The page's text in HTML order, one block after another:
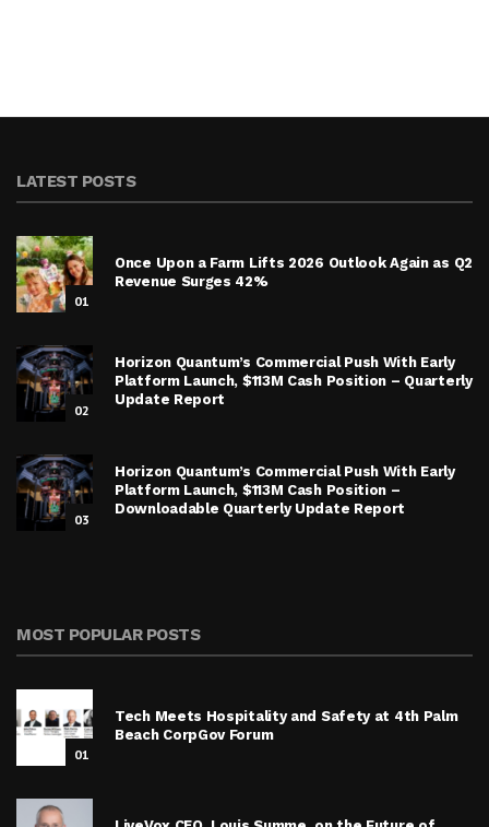
LATEST POSTS
01
Once Upon a Farm Lifts 2026 Outlook Again as Q2
Revenue Surges 42%
02
Horizon Quantum’s Commercial Push With Early
Platform Launch, $113M Cash Position – Quarterly
Update Report
03
Horizon Quantum’s Commercial Push With Early
Platform Launch, $113M Cash Position –
Downloadable Quarterly Update Report
MOST POPULAR POSTS
01
Tech Meets Hospitality and Safety at 4th Palm
Beach CorpGov Forum